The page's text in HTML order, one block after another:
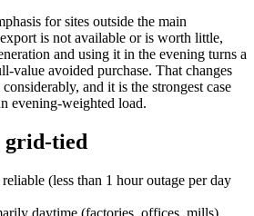
for sites outside the main
is not available or is worth little,
and using it in the evening turns a
value avoided purchase. That changes
and it is the strongest case
evening-weighted load.
grid-tied
(less than 1 hour outage per day
daytime (factories, offices, mills).